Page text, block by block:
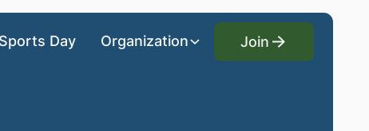
Day Organization
Join
Join